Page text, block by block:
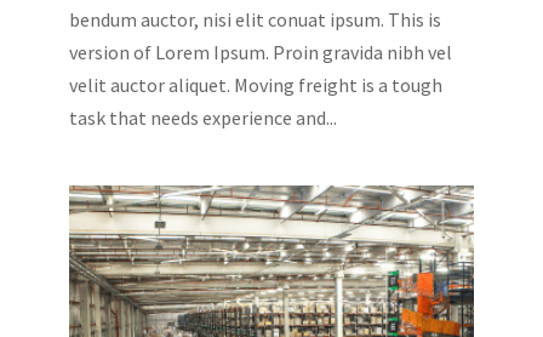
bendum auctor, nisi elit conuat ipsum. This is
version of Lorem Ipsum. Proin gravida nibh vel
velit auctor aliquet. Moving freight is a tough
task that needs experience and...